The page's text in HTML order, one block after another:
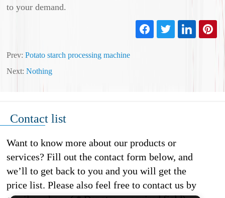
to your demand.
Prev:Potato starch processing machine
Next:Nothing
Contact list
Want to know more about our products or
services? Fill out the contact form below, and
we’ll to get back to you and you will get the
price list. Please also feel free to contact us by